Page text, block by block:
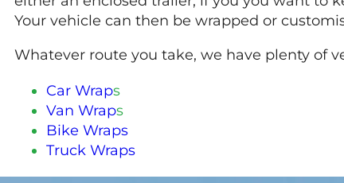
Your vehicle can then be wrapped or
Whatever route you take, we have plenty of
Car Wraps
Van Wraps
Bike Wraps
Truck Wraps